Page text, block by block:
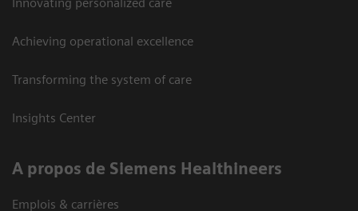
Achieving operational excellence
Transforming the system of care
Insights Center
A propos de Siemens Healthineers
Emplois & carrières